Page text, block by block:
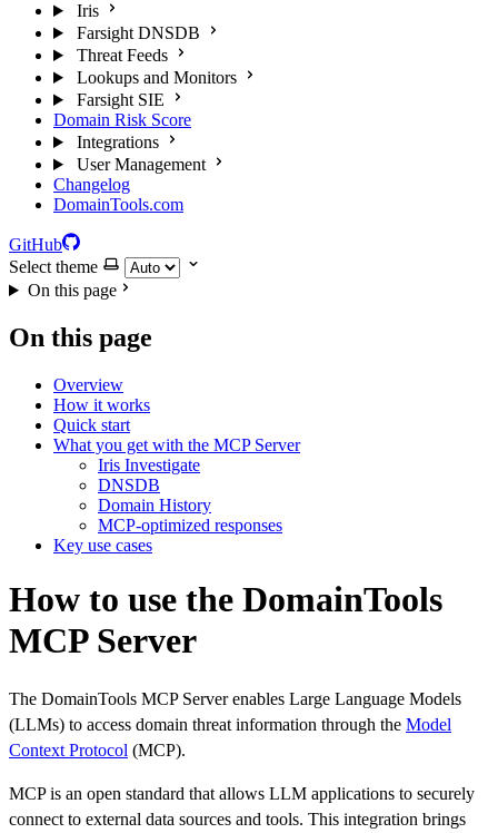
Iris
Farsight DNSDB
Threat Feeds
Lookups and Monitors
Farsight SIE
Domain Risk Score
Integrations
User Management
Changelog
DomainTools.com
GitHub
Select theme
On this page
On this page
Overview
How it works
Quick start
What you get with the MCP Server
Iris Investigate
DNSDB
Domain History
MCP-optimized responses
Key use cases
How to use the DomainTools
MCP Server
The DomainTools MCP Server enables Large Language Models
(LLMs) to access domain threat information through the Model
Context Protocol (MCP).
MCP is an open standard that allows LLM applications to securely
connect to external data sources and tools. This integration brings